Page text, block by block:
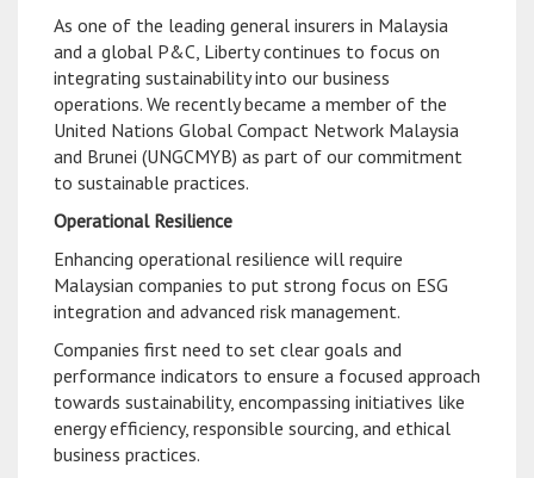
As one of the leading general insurers in Malaysia
and a global P&C, Liberty continues to focus on
integrating sustainability into our business
operations. We recently became a member of the
United Nations Global Compact Network Malaysia
and Brunei (UNGCMYB) as part of our commitment
to sustainable practices.
Operational Resilience
Enhancing operational resilience will require
Malaysian companies to put strong focus on ESG
integration and advanced risk management.
Companies first need to set clear goals and
performance indicators to ensure a focused approach
towards sustainability, encompassing initiatives like
energy efficiency, responsible sourcing, and ethical
business practices.